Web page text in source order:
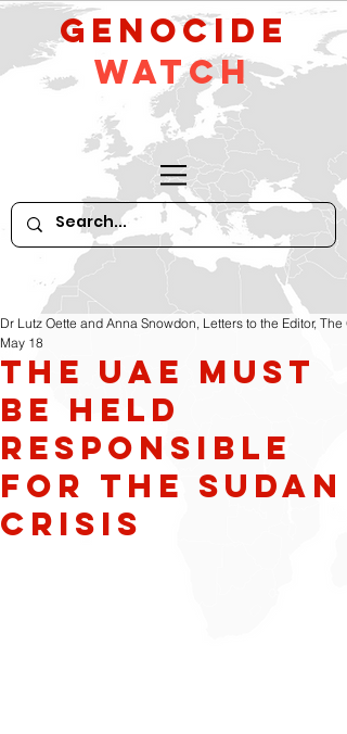
GeNocide
Watch
The UAE must
be held
responsible
for the Sudan
crisis
Dr Lutz Oette and Anna Snowdon, Letters to the Editor, The
May 18